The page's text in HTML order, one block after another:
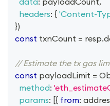
headers: { 'Content-
})
const txnCount = resp.
// Estimate the tx gas
const payloadLimit =
method:
params: [{ from: